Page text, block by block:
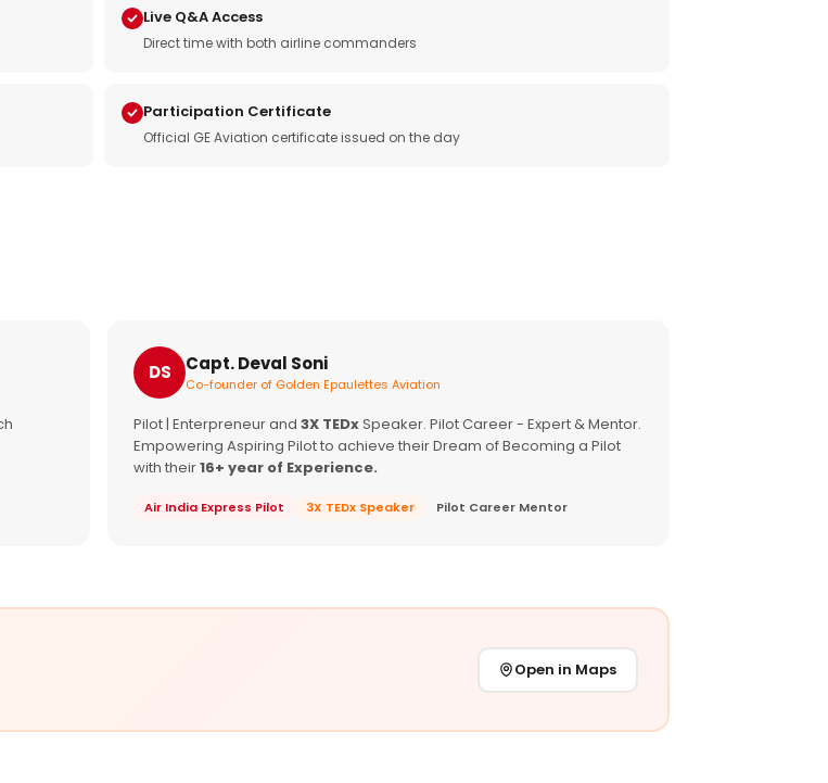
Live Q&A Access
Direct time with both airline commanders
Participation Certificate
Official GE Aviation certificate issued on the day
DS Capt. Deval Soni
Co-founder of Golden Epaulettes Aviation
Pilot | Enterpreneur and 3X TEDxSpeaker. Pilot Career - Expert & Mentor.
Empowering Aspiring Pilot to achieve their Dream of Becoming a Pilot
with their16+ year of Experience.
Air India Express Pilot 3X TEDx Speaker Pilot Career Mentor
Open in Maps